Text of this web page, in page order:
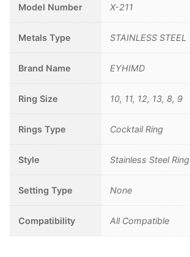
Model Number X-211
Metals Type STAINLESS STEEL
Brand Name EYHIMD
Ring Size 10, 11, 12, 13, 8, 9
Rings Type Cocktail Ring
Style Stainless Steel Ring
Setting Type None
Compatibility All Compatible